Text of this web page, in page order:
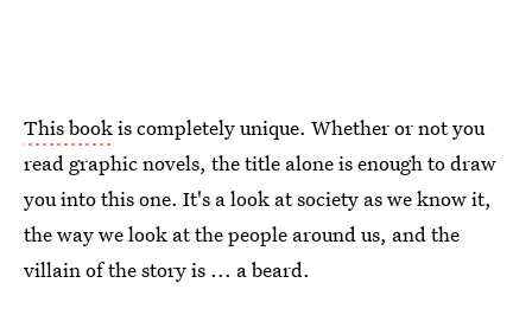
This bookis completely unique. Whether or not you
read graphic novels, the title alone is enough to draw
you into this one. It's a look at society as we know it,
the way we look at the people around us, and the
villain of the story is ... a beard.